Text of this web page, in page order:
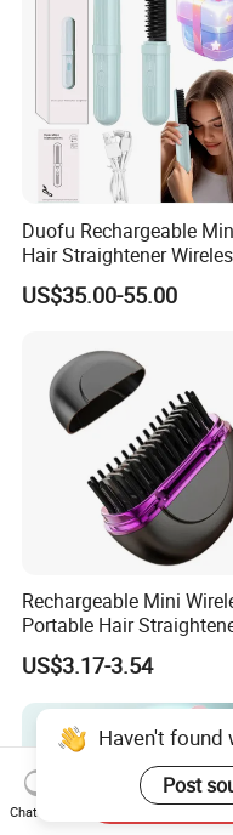
Duofu Rechargeable
Hair Straightener
Portable with Thermal
Insulation Protective
US$35.00-55.00
Rechargeable Mini
Portable Hair
Brush New Heat
US$3.17-3.54
Haven't found
Post
Chat Now